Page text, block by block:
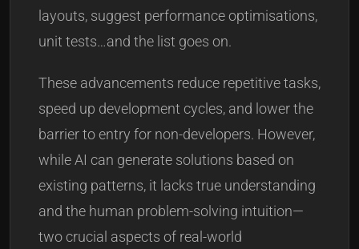
layouts, suggest performance optimisations,
unit tests…and the list goes on.
These advancements reduce repetitive tasks,
speed up development cycles, and lower the
barrier to entry for non-developers. However,
while AI can generate solutions based on
existing patterns, it lacks true understanding
and the human problem-solving intuition—
two crucial aspects of real-world